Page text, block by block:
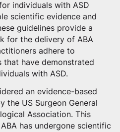
individuals with ASD
scientific evidence and
guidelines provide a
for the delivery of ABA
adhere to
that have demonstrated
with ASD.
an evidence-based
the US Surgeon General
Association. This
has undergone scientific